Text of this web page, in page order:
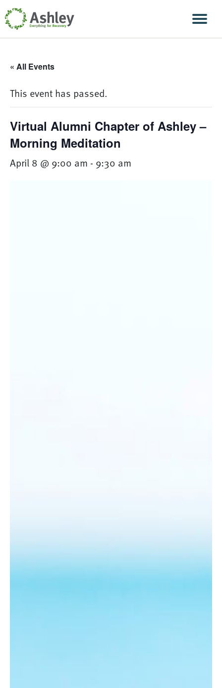
Skip Navigation
« All Events
This event has passed.
Virtual Alumni Chapter of Ashley –
Morning Meditation
April 8 @ 9:00 am - 9:30 am